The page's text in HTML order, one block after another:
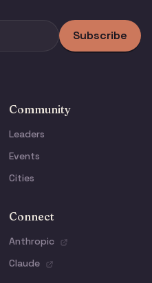
Subscribe
Community
Leaders
Events
Cities
Connect
Anthropic
Claude